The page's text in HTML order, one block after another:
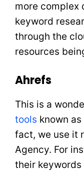
more complex
keyword
through the
resources
Ahrefs
This is a
tools known
fact, we use it
Agency. For
their